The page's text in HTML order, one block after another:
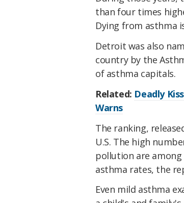
than four times
Dying from asthma
Detroit was also
country by the
of asthma capitals.
Related: Deadly
Warns
The ranking,
U.S. The high
pollution are
asthma rates, the
Even mild asthma